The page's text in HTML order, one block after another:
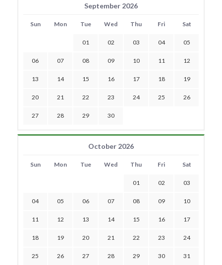
September 2026
Sun Mon Tue Wed Thu Fri Sat
01 02 03 04 05
06 07 08 09 10 11 12
13 14 15 16 17 18 19
20 21 22 23 24 25 26
27 28 29 30
October 2026
Sun Mon Tue Wed Thu Fri Sat
01 02 03
04 05 06 07 08 09 10
11 12 13 14 15 16 17
18 19 20 21 22 23 24
25 26 27 28 29 30 31